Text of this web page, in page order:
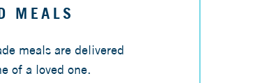
MEALS
meals are delivered
of a loved one.